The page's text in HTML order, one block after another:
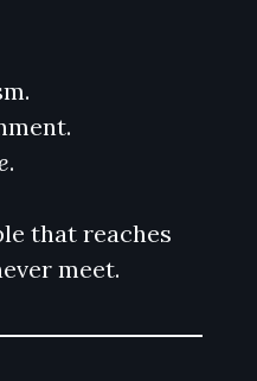
.
that reaches
meet.